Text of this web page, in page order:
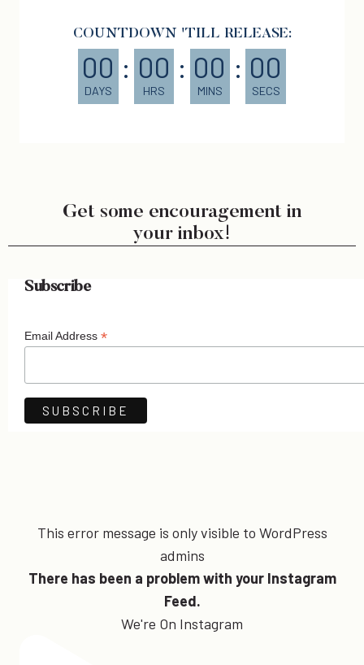
COUNTDOWN 'TILL RELEASE:
00
DAYS
: 00
HRS
: 00
MINS
: 00
SECS
Get some encouragement in
your inbox!
Subscribe
Email Address *
This error message is only visible to WordPress
admins
There has been a problem with your Instagram
Feed.
We're On Instagram